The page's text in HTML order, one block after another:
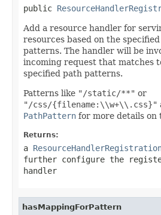
public
Add a resource handler for
resources based on the
patterns. The handler will be
incoming request that matches
specified path patterns.
Patterns like "/static/**" or
"/css/{filename:\\w+\\.css}"
PathPattern for more details on
Returns:
a
further configure the
handler
hasMappingForPattern